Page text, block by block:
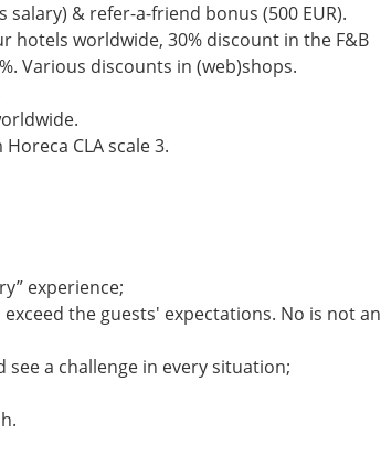
& refer-a-friend bonus (500 EUR).
hotels worldwide, 30% discount in the F&B
Various discounts in (web)shops.
CLA scale 3.
experience;
the guests' expectations. No is not an
a challenge in every situation;